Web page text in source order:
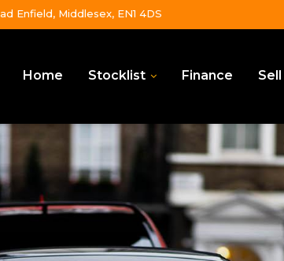
Enfield, Middlesex, EN1 4DS
Home Stocklist Finance